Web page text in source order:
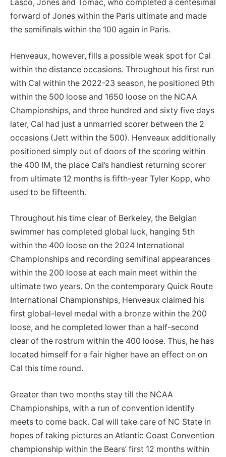
Lasco, Jones and Tomac, who completed a centesimal
forward of Jones within the Paris ultimate and made
the semifinals within the 100 again in Paris.
Henveaux, however, fills a possible weak spot for Cal
within the distance occasions. Throughout his first run
with Cal within the 2022-23 season, he positioned 9th
within the 500 loose and 1650 loose on the NCAA
Championships, and three hundred and sixty five days
later, Cal had just a unmarried scorer between the 2
occasions (Jett within the 500). Henveaux additionally
positioned simply out of doors of the scoring within
the 400 IM, the place Cal’s handiest returning scorer
from ultimate 12 months is fifth-year Tyler Kopp, who
used to be fifteenth.
Throughout his time clear of Berkeley, the Belgian
swimmer has completed global luck, hanging 5th
within the 400 loose on the 2024 International
Championships and recording semifinal appearances
within the 200 loose at each main meet within the
ultimate two years. On the contemporary Quick Route
International Championships, Henveaux claimed his
first global-level medal with a bronze within the 200
loose, and he completed lower than a half-second
clear of the rostrum within the 400 loose. Thus, he has
located himself for a fair higher have an effect on on
Cal this time round.
Greater than two months stay till the NCAA
Championships, with a run of convention identify
meets to come back. Cal will take care of NC State in
hopes of taking pictures an Atlantic Coast Convention
championship within the Bears’ first 12 months within